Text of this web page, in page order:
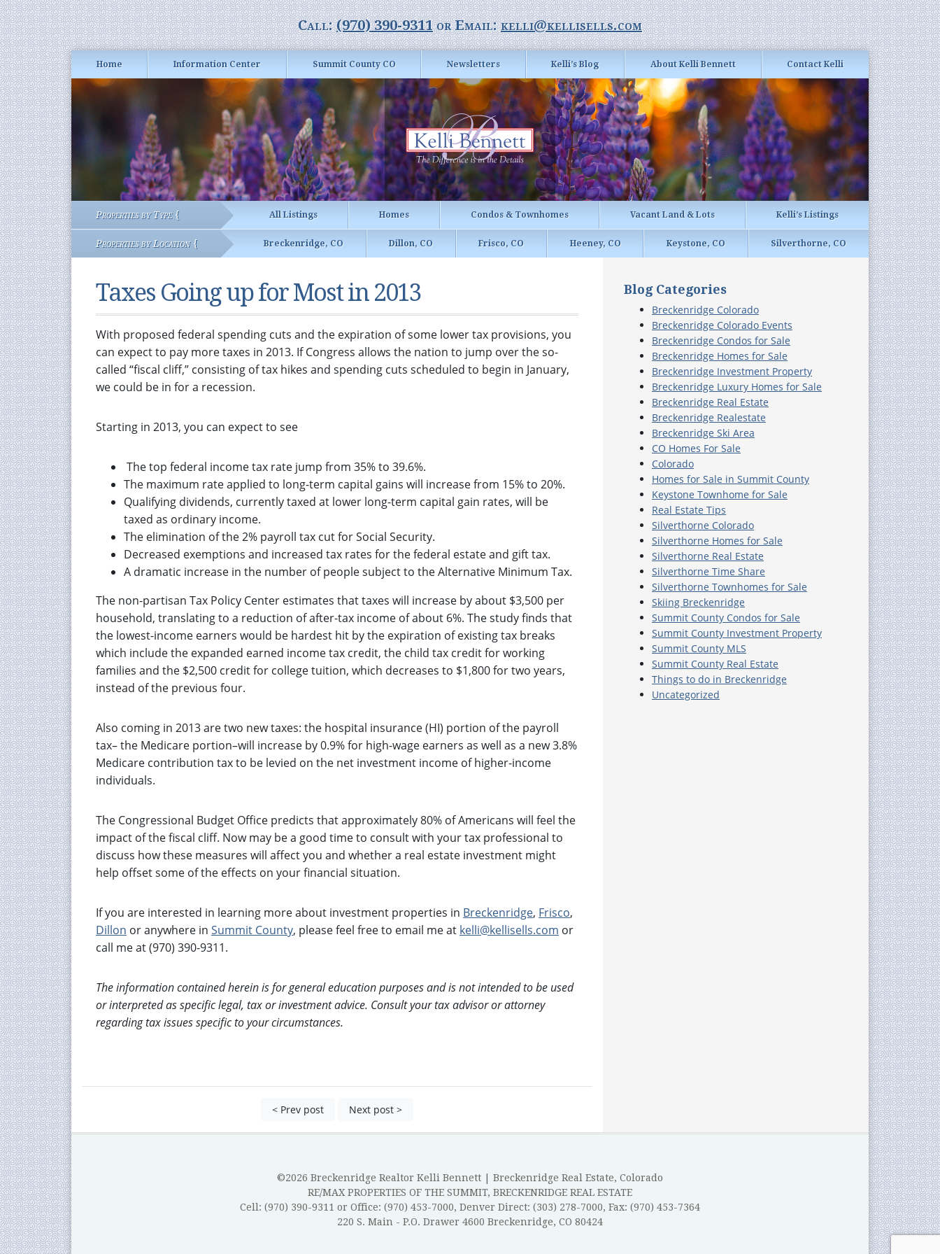
Call:(970) 390-9311or Email:kelli@kellisells.com
Home Information Center Summit County CO Newsletters Kelli’s Blog About Kelli Bennett Contact Kelli
Properties by Type { All Listings Homes Condos & Townhomes Vacant Land & Lots Kelli’s Listings
Properties by Location { Breckenridge, CO Dillon, CO Frisco, CO Heeney, CO Keystone, CO Silverthorne, CO
Taxes Going up for Most in 2013
With proposed federal spending cuts and the expiration of some lower tax provisions, you
can expect to pay more taxes in 2013. If Congress allows the nation to jump over the so-
called “fiscal cliff,” consisting of tax hikes and spending cuts scheduled to begin in January,
we could be in for a recession.
Starting in 2013, you can expect to see
The top federal income tax rate jump from 35% to 39.6%.
The maximum rate applied to long-term capital gains will increase from 15% to 20%.
Qualifying dividends, currently taxed at lower long-term capital gain rates, will be
taxed as ordinary income.
The elimination of the 2% payroll tax cut for Social Security.
Decreased exemptions and increased tax rates for the federal estate and gift tax.
A dramatic increase in the number of people subject to the Alternative Minimum Tax.
The non-partisan Tax Policy Center estimates that taxes will increase by about $3,500 per
household, translating to a reduction of after-tax income of about 6%. The study finds that
the lowest-income earners would be hardest hit by the expiration of existing tax breaks
which include the expanded earned income tax credit, the child tax credit for working
families and the $2,500 credit for college tuition, which decreases to $1,800 for two years,
instead of the previous four.
Also coming in 2013 are two new taxes: the hospital insurance (HI) portion of the payroll
tax– the Medicare portion–will increase by 0.9% for high-wage earners as well as a new 3.8%
Medicare contribution tax to be levied on the net investment income of higher-income
individuals.
The Congressional Budget Office predicts that approximately 80% of Americans will feel the
impact of the fiscal cliff. Now may be a good time to consult with your tax professional to
discuss how these measures will affect you and whether a real estate investment might
help offset some of the effects on your financial situation.
If you are interested in learning more about investment properties in Breckenridge, Frisco,
Dillon or anywhere in Summit County, please feel free to email me at kelli@kellisells.com or
call me at (970) 390-9311.
The information contained herein is for general education purposes and is not intended to be used
or interpreted as specific legal, tax or investment advice. Consult your tax advisor or attorney
regarding tax issues specific to your circumstances.
< Prev post Next post >
Blog Categories
Breckenridge Colorado
Breckenridge Colorado Events
Breckenridge Condos for Sale
Breckenridge Homes for Sale
Breckenridge Investment Property
Breckenridge Luxury Homes for Sale
Breckenridge Real Estate
Breckenridge Realestate
Breckenridge Ski Area
CO Homes For Sale
Colorado
Homes for Sale in Summit County
Keystone Townhome for Sale
Real Estate Tips
Silverthorne Colorado
Silverthorne Homes for Sale
Silverthorne Real Estate
Silverthorne Time Share
Silverthorne Townhomes for Sale
Skiing Breckenridge
Summit County Condos for Sale
Summit County Investment Property
Summit County MLS
Summit County Real Estate
Things to do in Breckenridge
Uncategorized
©2026 Breckenridge Realtor Kelli Bennett | Breckenridge Real Estate, Colorado
RE/MAX PROPERTIES OF THE SUMMIT, BRECKENRIDGE REAL ESTATE
Cell: (970) 390-9311 or Office: (970) 453-7000, Denver Direct: (303) 278-7000, Fax: (970) 453-7364
220 S. Main - P.O. Drawer 4600 Breckenridge, CO 80424